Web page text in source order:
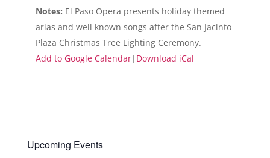
Notes: El Paso Opera presents holiday themed
arias and well known songs after the San Jacinto
Plaza Christmas Tree Lighting Ceremony.
Add to Google Calendar| Download iCal
Upcoming Events